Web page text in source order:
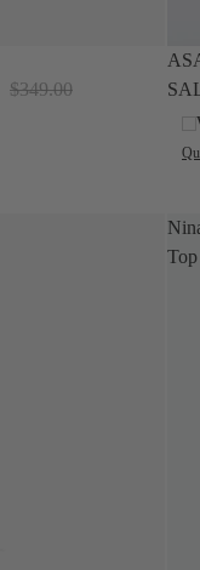
$349.00
SALE
Top